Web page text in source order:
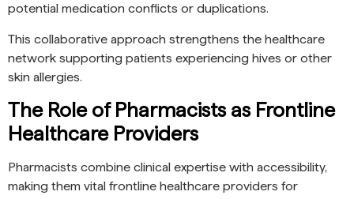
potential medication conflicts or duplications.
This collaborative approach strengthens the healthcare
network supporting patients experiencing hives or other
skin allergies.
The Role of Pharmacists as Frontline
Healthcare Providers
Pharmacists combine clinical expertise with accessibility,
making them vital frontline healthcare providers for